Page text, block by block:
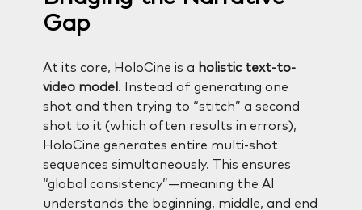
Gap
At its core, HoloCine is a holistic text-to-
video model . Instead of generating one
shot and then trying to “stitch” a second
shot to it (which often results in errors),
HoloCine generates entire multi-shot
sequences simultaneously. This ensures
“global consistency”—meaning the AI
understands the beginning, middle, and end